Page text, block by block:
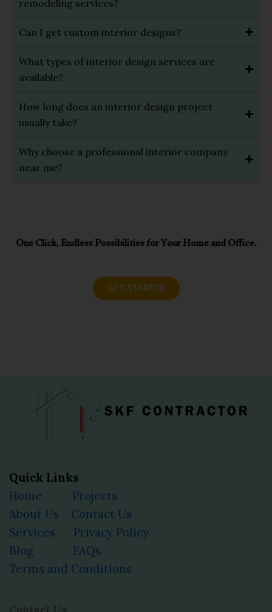
remodeling services?
Can I get custom interior designs?
What types of interior design services are
available?
How long does an interior design project
usually take?
Why choose a professional interior company
near me?
One Click, Endless Possibilities for Your Home and Office.
GET STARTED
Quick Links
Home
Projects
About Us
Contact Us
Services
Privacy Policy
Blog
FAQs
Terms and Conditions
Contact Us
Facebook
Instagram
YouTube